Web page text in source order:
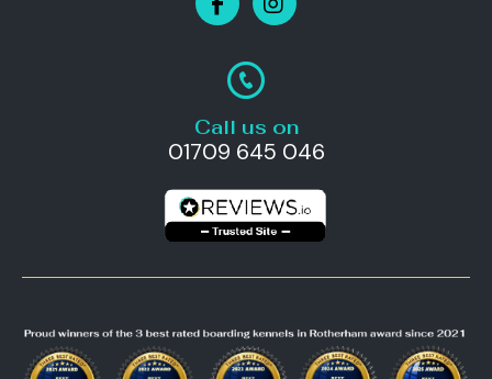
Call us on
01709 645 046